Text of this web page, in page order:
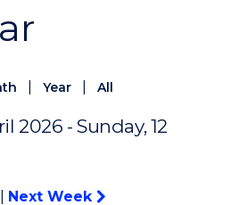
Year All
2026 - Sunday, 12
Next Week